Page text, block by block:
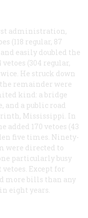
administration,
(118 regular, 87
easily doubled the
(304 regular,
He struck down
remainder were
kind: a bridge
and a public road
Mississippi. In
added 170 vetoes (43
five times. Ninety-
were directed to
particularly busy
vetoes. Except for
more bills than any
eight years.